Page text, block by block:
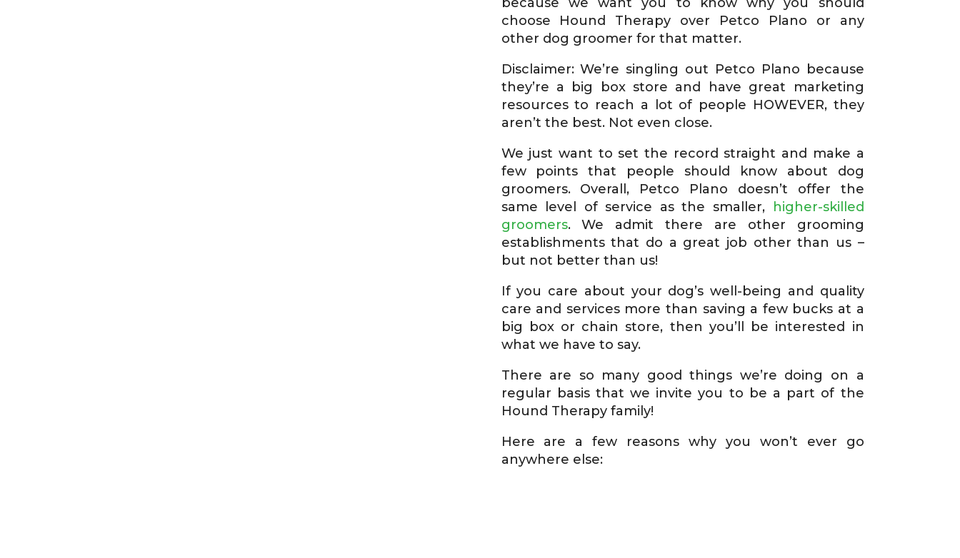
choose Hound Therapy over Petco Plano or any
other dog groomer for that matter.
Disclaimer: We’re singling out Petco Plano because
they’re a big box store and have great marketing
resources to reach a lot of people HOWEVER, they
aren’t the best. Not even close.
We just want to set the record straight and make a
few points that people should know about dog
groomers. Overall, Petco Plano doesn’t offer the
same level of service as the smaller,
higher-skilled
groomers. We admit there are other grooming
establishments that do a great job other than us –
but not better than us!
If you care about your dog’s well-being and quality
care and services more than saving a few bucks at a
big box or chain store, then you’ll be interested in
what we have to say.
There are so many good things we’re doing on a
regular basis that we invite you to be a part of the
Hound Therapy family!
Here are a few reasons why you won’t ever go
anywhere else: